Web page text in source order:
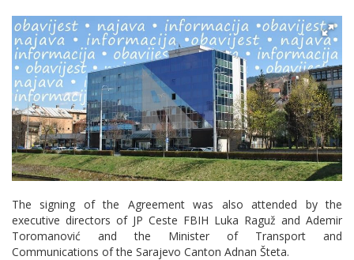
The signing of the Agreement was also attended by the
executive directors of JP Ceste FBIH Luka Raguž and Ademir
Toromanović and the Minister of Transport and
Communications of the Sarajevo Canton Adnan Šteta.